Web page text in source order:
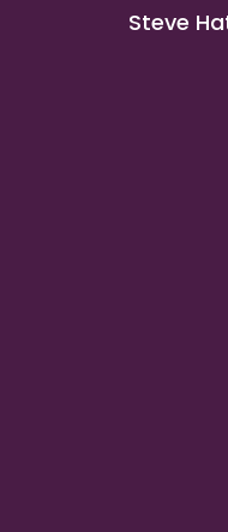
Steve